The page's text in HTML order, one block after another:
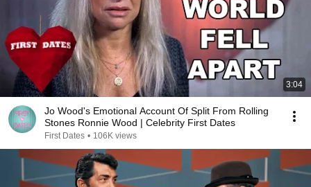
3:04
Jo Wood's Emotional Account Of Split From Rolling
Stones Ronnie Wood | Celebrity First Dates
First Dates • 106K views